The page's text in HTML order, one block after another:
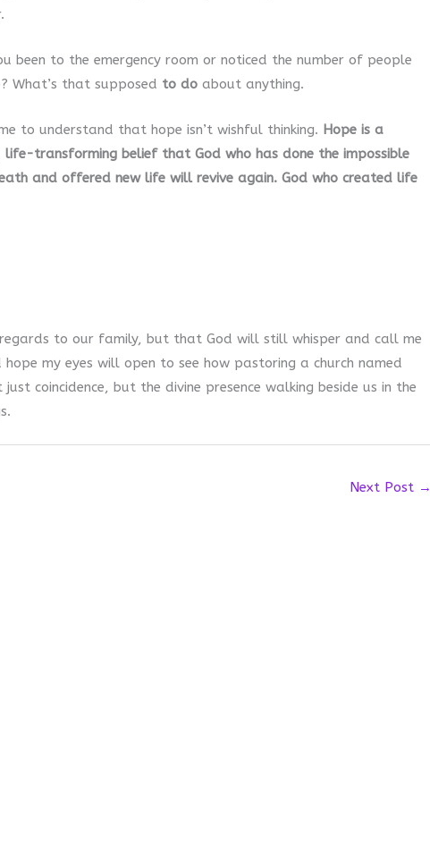
been to the emergency room or noticed the number of people
What’s that supposed to do about anything.
to understand that hope isn’t wishful thinking. Hope is a
transforming belief that God who has done the impossible
and offered new life will revive again. God who created life
regards to our family, but that God will still whisper and call me
my eyes will open to see how pastoring a church named
coincidence, but the divine presence walking beside us in the
Next Post →